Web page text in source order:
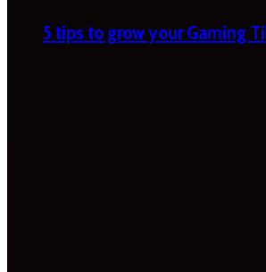
5 tips to grow your Gaming